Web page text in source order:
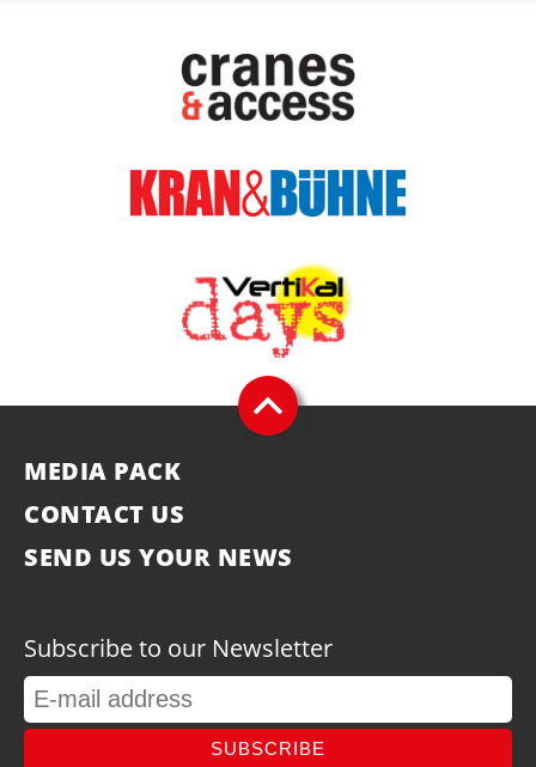
MEDIA PACK
CONTACT US
SEND US YOUR NEWS
Subscribe to our Newsletter
SUBSCRIBE